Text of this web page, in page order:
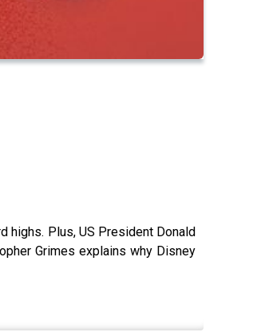
highs. Plus, US President Donald
Grimes explains why Disney